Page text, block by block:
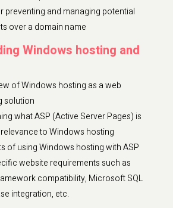
preventing and managing potential
over a domain name
Windows hosting and
of Windows hosting as a web
solution
what ASP (Active Server Pages) is
to Windows hosting
of using Windows hosting with ASP
website requirements such as
compatibility, Microsoft SQL
integration, etc.